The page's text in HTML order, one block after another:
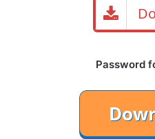
Password